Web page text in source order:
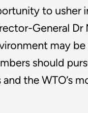
to usher
General Dr
may be
should
the WTO’s